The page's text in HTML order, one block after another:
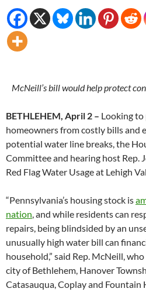
McNeill’s bill would help protect
BETHLEHEM, April 2 – Looking to
homeowners from costly bills and
potential water line breaks, the
Committee and hearing host Rep.
Red Flag Water Usage at Lehigh
“Pennsylvania’s housing stock is
nation, and while residents can
repairs, being blindsided by an
unusually high water bill can
household,” said Rep. McNeill,
city of Bethlehem, Hanover
Catasauqua, Coplay and Fountain